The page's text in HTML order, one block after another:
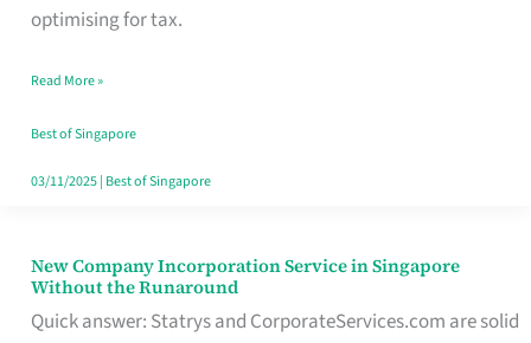
optimising for tax.
Route
Really
Take
in
Read More »
Best of Singapore
03/11/2025| Best of Singapore
New Company Incorporation Service in Singapore
Without the Runaround
Quick answer: Statrys and CorporateServices.com are solid
New
Company